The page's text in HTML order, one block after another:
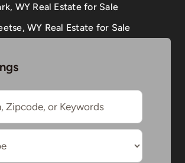
WY Real Estate for Sale
WY Real Estate for Sale